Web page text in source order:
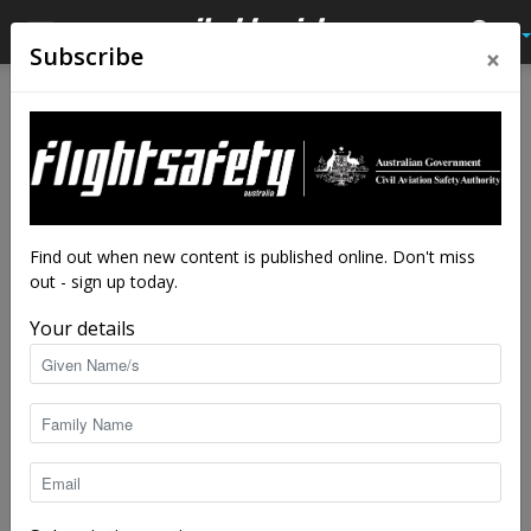
Five tips when hiring a drone
professional
By staff writers - May 12, 2022
Subscribe ×
Find out when new content is published online. Don't miss
out - sign up today.
Your details